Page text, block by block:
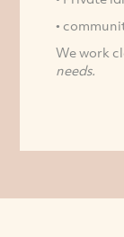
•
We work
needs.